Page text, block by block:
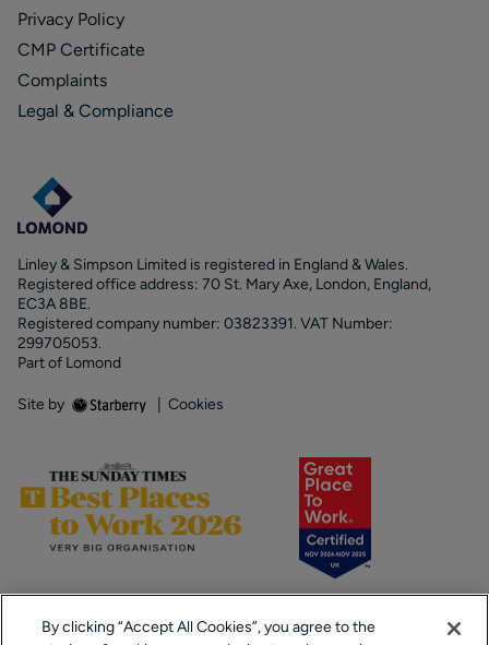
Privacy Policy
CMP Certificate
Complaints
Legal & Compliance
Linley & Simpson Limited is registered in England & Wales.
Registered office address: 70 St. Mary Axe, London, England,
EC3A 8BE.
Registered company number: 03823391. VAT Number:
299705053.
Part of Lomond
Site by Cookies
By clicking “Accept All Cookies”, you agree to the